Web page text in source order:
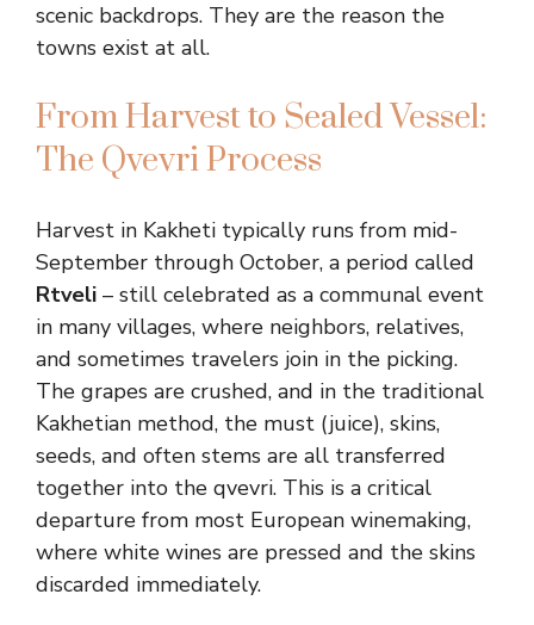
scenic backdrops. They are the reason the
towns exist at all.
From Harvest to Sealed Vessel:
The Qvevri Process
Harvest in Kakheti typically runs from mid-
September through October, a period called
Rtveli – still celebrated as a communal event
in many villages, where neighbors, relatives,
and sometimes travelers join in the picking.
The grapes are crushed, and in the traditional
Kakhetian method, the must (juice), skins,
seeds, and often stems are all transferred
together into the qvevri. This is a critical
departure from most European winemaking,
where white wines are pressed and the skins
discarded immediately.